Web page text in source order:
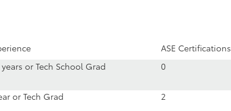
ASE Certifications
or Tech School Grad 0
or Tech Grad 2